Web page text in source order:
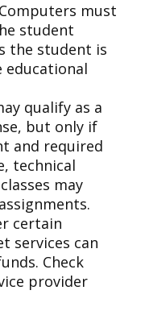
must
student
the student is
educational
qualify as a
but only if
and required
technical
may
certain
services can
Check
provider